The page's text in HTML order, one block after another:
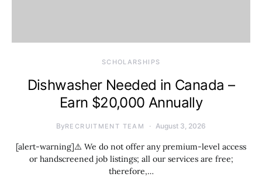
SCHOLARSHIPS
Dishwasher Needed in Canada –
Earn $20,000 Annually
ByRECRUITMENT TEAM August 3, 2026
[alert-warning]⚠️ We do not offer any premium-level access
or handscreened job listings; all our services are free;
therefore,…